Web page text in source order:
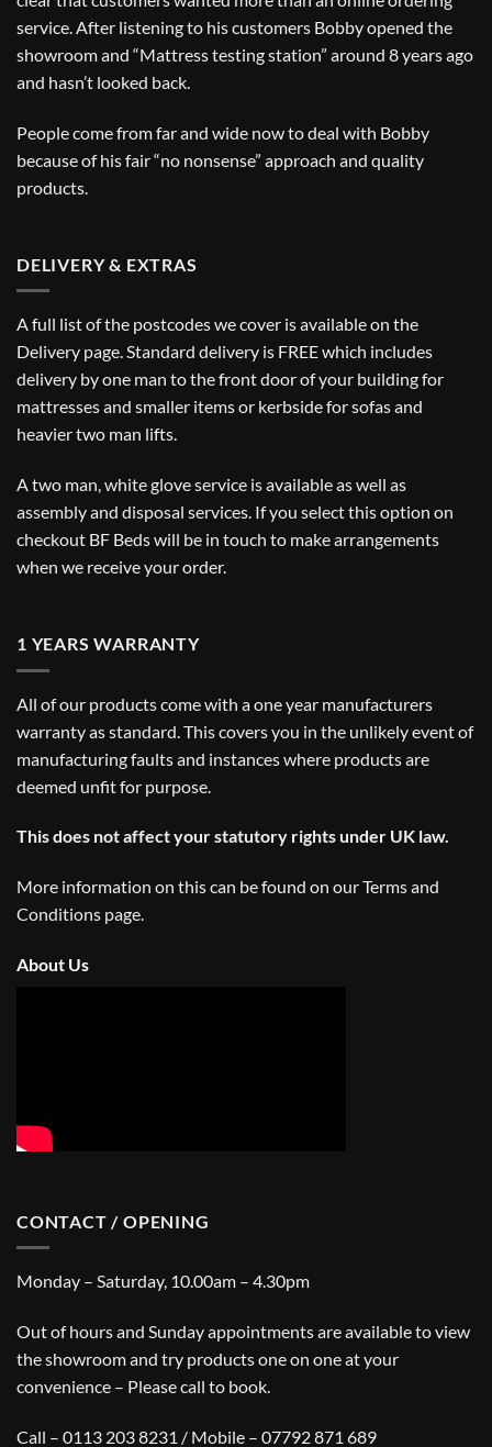
service. After listening to his customers Bobby opened the
showroom and “Mattress testing station” around 8 years ago
and hasn’t looked back.
People come from far and wide now to deal with Bobby
because of his fair “no nonsense” approach and quality
products.
DELIVERY & EXTRAS
A full list of the postcodes we cover is available on the
Delivery page. Standard delivery is FREE which includes
delivery by one man to the front door of your building for
mattresses and smaller items or kerbside for sofas and
heavier two man lifts.
A two man, white glove service is available as well as
assembly and disposal services. If you select this option on
checkout BF Beds will be in touch to make arrangements
when we receive your order.
1 YEARS WARRANTY
All of our products come with a one year manufacturers
warranty as standard. This covers you in the unlikely event of
manufacturing faults and instances where products are
deemed unfit for purpose.
This does not affect your statutory rights under UK law.
More information on this can be found on ourTerms and
Conditions page.
About Us
CONTACT / OPENING
Monday – Saturday, 10.00am – 4.30pm
Out of hours and Sunday appointments are available to view
the showroom and try products one on one at your
convenience – Please call to book.
Call – 0113 203 8231 / Mobile – 07792 871 689